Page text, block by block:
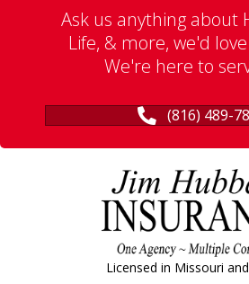
Ask us anything about
Life, & more, we'd
We're here to
(816) 489-
Licensed in Missouri